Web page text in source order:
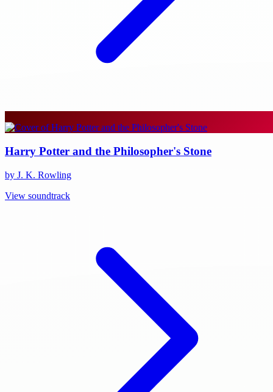
Harry Potter and the Philosopher's Stone
by J. K. Rowling
View soundtrack